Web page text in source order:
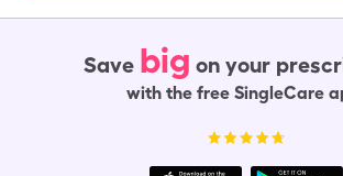
Save big on your
with the free SingleCare